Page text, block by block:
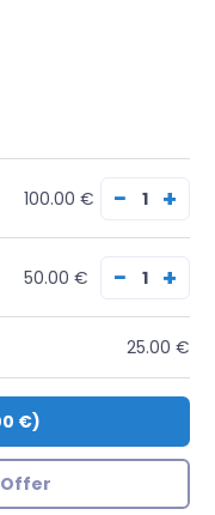
100.00 € − +
50.00 € − +
25.00 €
€)